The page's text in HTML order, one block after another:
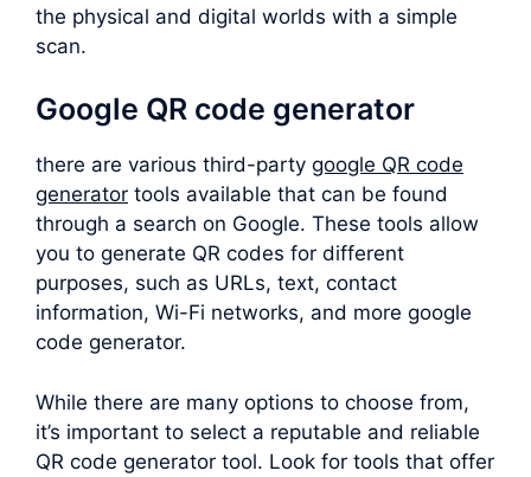
the physical and digital worlds with a simple
scan.
Google QR code generator
there are various third-party google QR code
generator tools available that can be found
through a search on Google. These tools allow
you to generate QR codes for different
purposes, such as URLs, text, contact
information, Wi-Fi networks, and more google
code generator.
While there are many options to choose from,
it’s important to select a reputable and reliable
QR code generator tool. Look for tools that offer